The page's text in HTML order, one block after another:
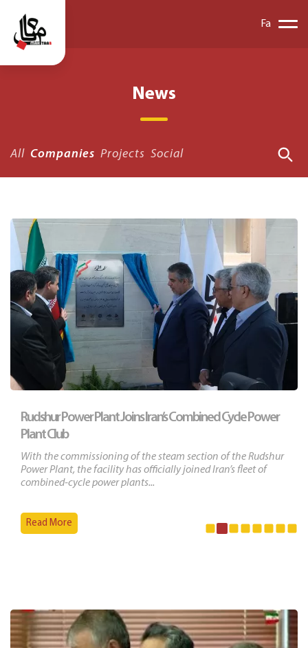
Fa
News
All Companies Projects Social
Rudshur Power Plant Joins Iran’s Combined Cycle Power
Plant Club
With the commissioning of the steam section of the Rudshur
Power Plant, the facility has officially joined Iran’s fleet of
combined-cycle power plants...
Read More